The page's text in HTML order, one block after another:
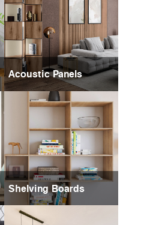
Acoustic Panels
Shelving Boards